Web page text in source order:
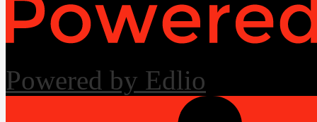
Powered by Edlio